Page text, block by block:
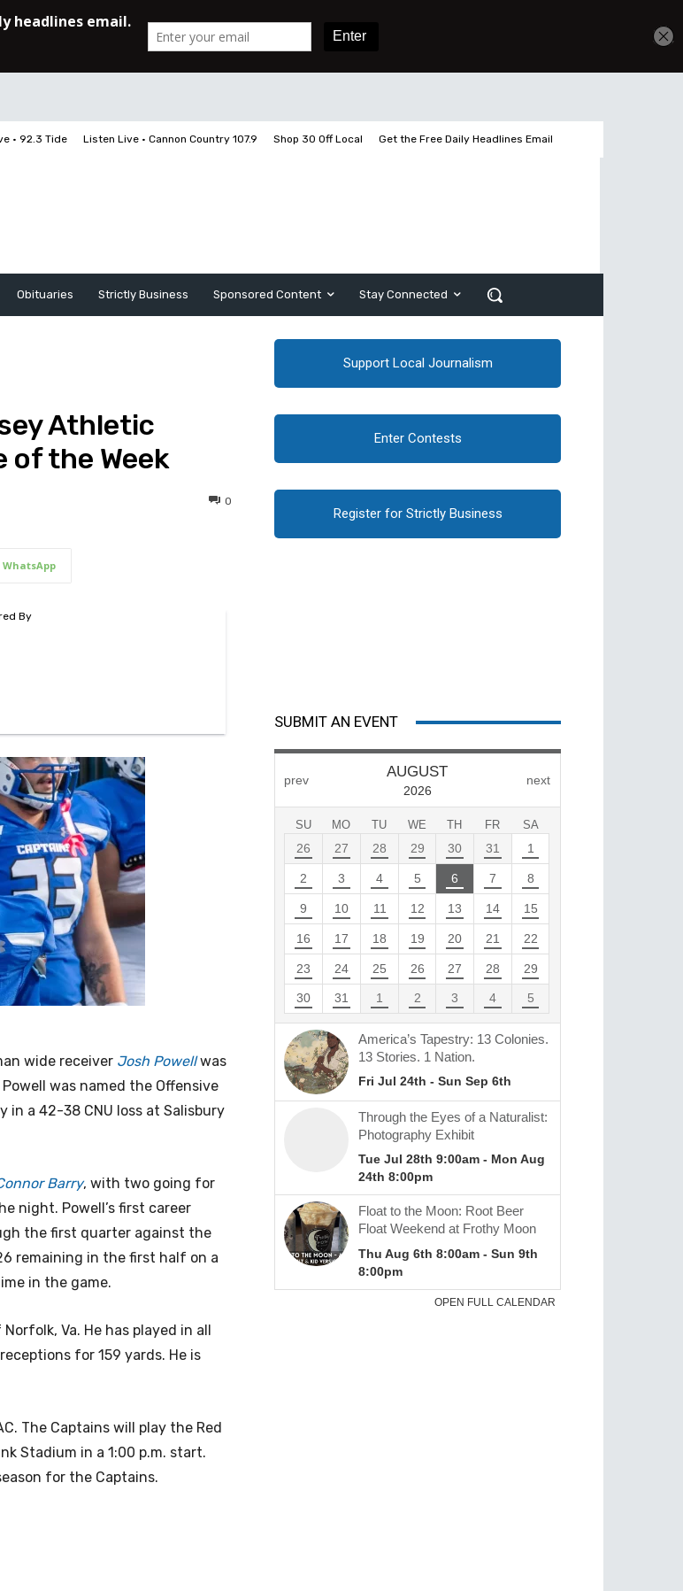
• 92.3 Tide Listen Live • Cannon Country 107.9 Shop 30 Off Local Get the Free Daily Headlines Email
Obituaries Strictly Business Sponsored Content Stay Connected
Athletic
of the Week
0
WhatsApp
wide receiver Josh Powellwas
was named the Offensive
in a 42-38 CNU loss at Salisbury
Barry, with two going for
night. Powell’s first career
the first quarter against the
remaining in the first half on a
in the game.
Va. He has played in all
for 159 yards. He is
The Captains will play the Red
Stadium in a 1:00 p.m. start.
for the Captains.
Support Local Journalism
Enter Contests
Register for Strictly Business
SUBMIT AN EVENT